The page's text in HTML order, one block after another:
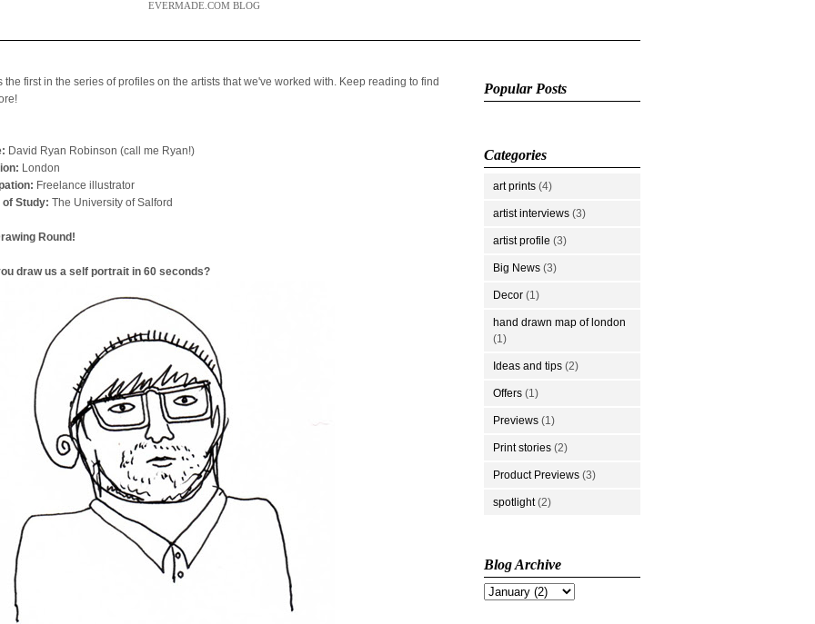
EVERMADE.COM BLOG
the first in the series of profiles on the artists that we've worked with. Keep reading to find
David Ryan Robinson (call me Ryan!)
London
Freelance illustrator
of Study:The University of Salford
Round!
draw us a self portrait in 60 seconds?
Popular Posts
Categories
art prints (4)
artist interviews (3)
artist profile (3)
Big News (3)
Decor (1)
hand drawn map of london
(1)
Ideas and tips (2)
Offers (1)
Previews (1)
Print stories (2)
Product Previews (3)
spotlight (2)
Blog Archive